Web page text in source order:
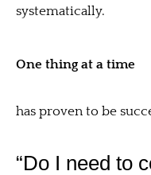
systematically.
One thing at a time
has proven to be
“Do I need to